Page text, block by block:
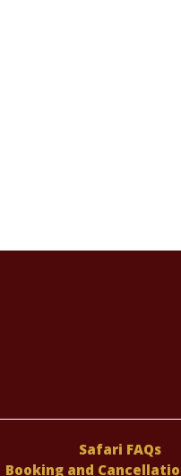
Safari FAQs
Booking and